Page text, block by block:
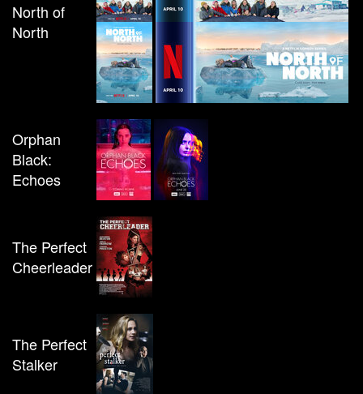
North of
North
Orphan
Black:
Echoes
The Perfect
Cheerleader
The Perfect
Stalker